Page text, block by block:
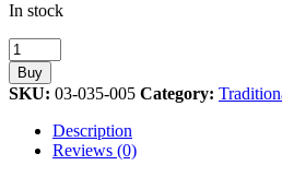
In stock
Rhodes
Traditional
Door
Athens
2004
Olympic
Buy
SKU: 03-035-005 Category:
Description
Reviews (0)